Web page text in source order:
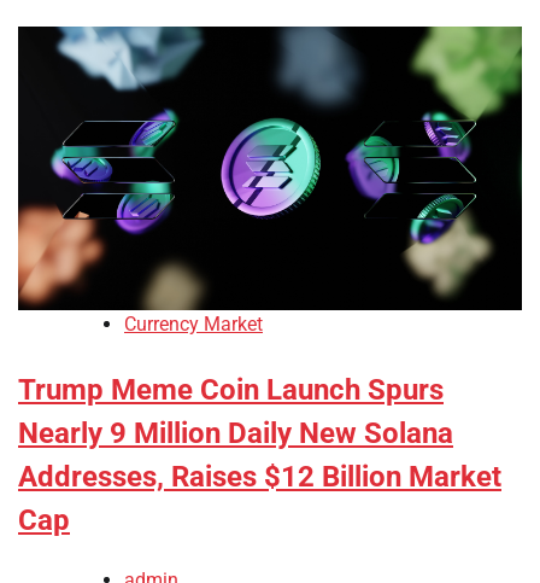
Currency Market
Trump Meme Coin Launch Spurs
Nearly 9 Million Daily New Solana
Addresses, Raises $12 Billion Market
Cap